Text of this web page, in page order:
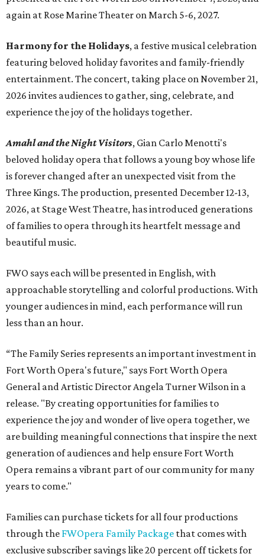
again at Rose Marine Theater on March 5-6, 2027.
Harmony for the Holidays, a festive musical celebration
featuring beloved holiday favorites and family-friendly
entertainment. The concert, taking place on November 21,
2026 invites audiences to gather, sing, celebrate, and
experience the joy of the holidays together.
Amahl and the Night Visitors, Gian Carlo Menotti's
beloved holiday opera that follows a young boy whose life
is forever changed after an unexpected visit from the
Three Kings. The production, presented December 12-13,
2026, at Stage West Theatre, has introduced generations
of families to opera through its heartfelt message and
beautiful music.
FWO says each will be presented in English, with
approachable storytelling and colorful productions. With
younger audiences in mind, each performance will run
less than an hour.
“The Family Series represents an important investment in
Fort Worth Opera's future," says Fort Worth Opera
General and Artistic Director Angela Turner Wilson in a
release. "By creating opportunities for families to
experience the joy and wonder of live opera together, we
are building meaningful connections that inspire the next
generation of audiences and help ensure Fort Worth
Opera remains a vibrant part of our community for many
years to come."
Families can purchase tickets for all four productions
through the FWOpera Family Package that comes with
exclusive subscriber savings like 20 percent off tickets for